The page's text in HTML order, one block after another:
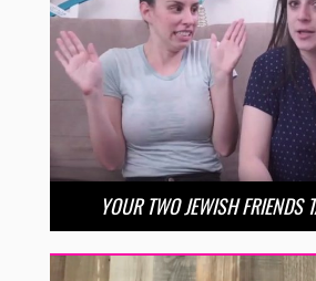
YOUR TWO JEWISH FRIENDS